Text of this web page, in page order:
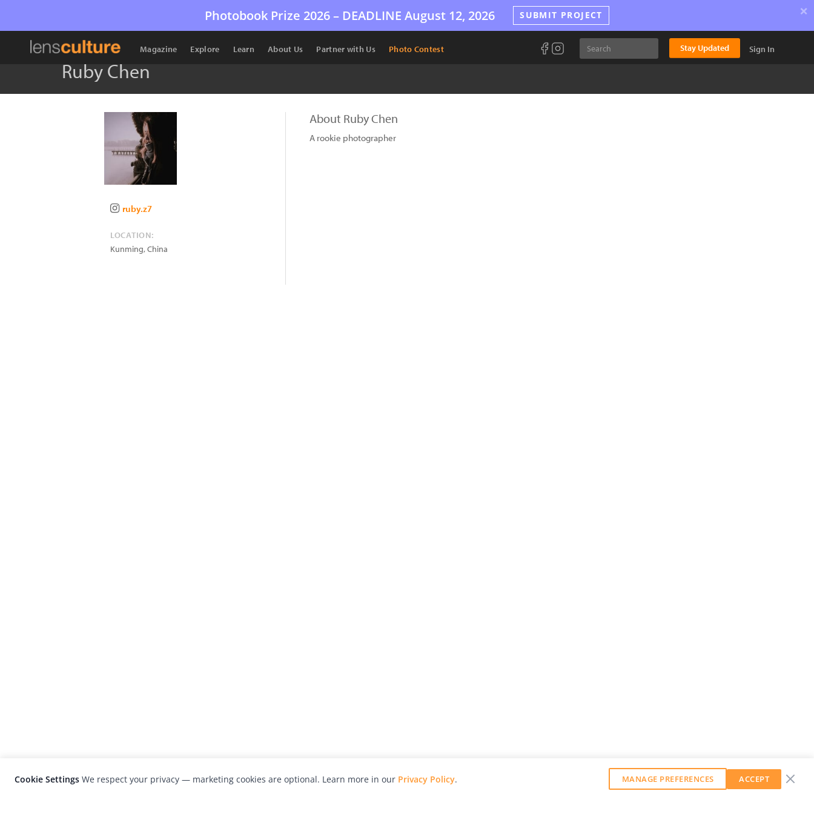
Photobook Prize 2026 – DEADLINE August 12, 2026 SUBMIT PROJECT ×
Magazine Explore Learn About Us Partner with Us Photo Contest Stay Updated Sign In
Ruby Chen
ruby.z7
LOCATION:
Kunming,China
About Ruby Chen
A rookie photographer
Cookie Settings We respect your privacy — marketing cookies are optional. Learn more in our Privacy Policy. MANAGE PREFERENCES ACCEPT